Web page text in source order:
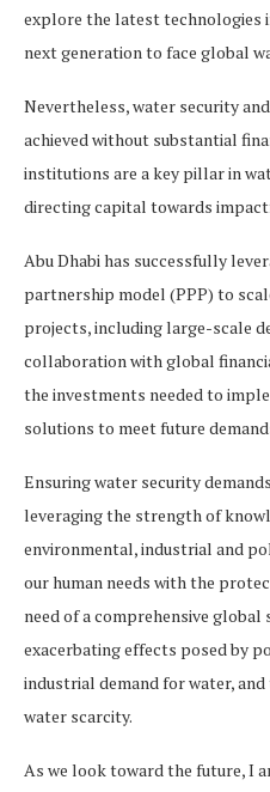
explore the latest technologies
next generation to face global
Nevertheless, water security
achieved without substantial
institutions are a key pillar in
directing capital towards
Abu Dhabi has successfully
partnership model (PPP) to
projects, including large-scale
collaboration with global
the investments needed to
solutions to meet future
Ensuring water security
leveraging the strength of
environmental, industrial and
our human needs with the
need of a comprehensive
exacerbating effects posed by
industrial demand for water,
water scarcity.
As we look toward the future, I